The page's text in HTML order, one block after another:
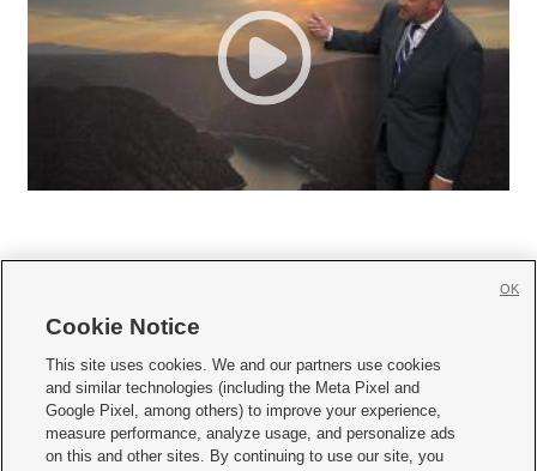
     
Mobile Apps| Newsletter|Advertise|Contact Us|Careers with KSL.com
Terms of use Privacy Statement| Video Consent Viewing Policy
Do Not Sell or Share My Data|EEO Public File Report| KSL-TV FCC Public File
Cookie Notice
This site uses cookies. We and our partners use cookies
and similar technologies (including the Meta Pixel and
Google Pixel, among others) to improve your experience,
measure performance, analyze usage, and personalize ads
on this and other sites. By continuing to use our site, you
OK